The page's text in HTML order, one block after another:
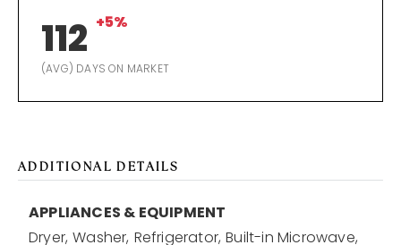
112 +5%
(AVG) DAYS ON MARKET
ADDITIONAL DETAILS
APPLIANCES & EQUIPMENT
Dryer, Washer, Refrigerator, Built-in Microwave,